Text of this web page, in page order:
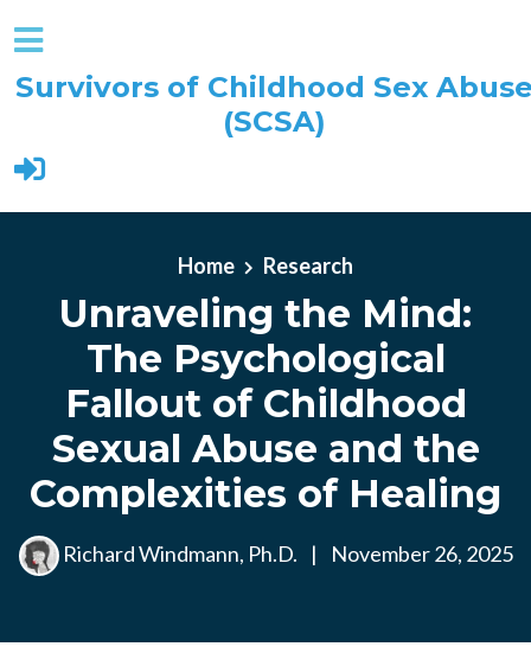
Survivors of Childhood Sex
(SCSA)
Home Research
Unraveling the Mind:
The Psychological
Fallout of Childhood
Sexual Abuse and the
Complexities of Healing
Richard Windmann, Ph.D. | November 26, 2025